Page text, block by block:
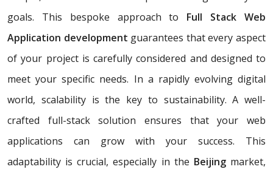
goals. This bespoke approach to Full Stack Web
Application development guarantees that every aspect
of your project is carefully considered and designed to
meet your specific needs. In a rapidly evolving digital
world, scalability is the key to sustainability. A well-
crafted full-stack solution ensures that your web
applications can grow with your success. This
adaptability is crucial, especially in the Beijingmarket,